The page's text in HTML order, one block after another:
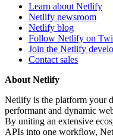
Learn about Netlify
Netlify newsroom
Netlify blog
Follow Netlify on
Join the Netlify
Contact sales
About Netlify
Netlify is the platform your
performant and dynamic
By uniting an extensive
APIs into one workflow,